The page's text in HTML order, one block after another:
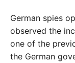
German spies
observed the
one of the
the German